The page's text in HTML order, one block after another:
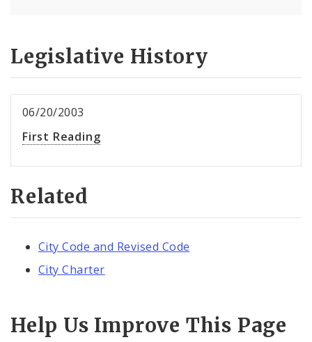
Legislative History
06/20/2003
First Reading
Related
City Code and Revised Code
City Charter
Help Us Improve This Page